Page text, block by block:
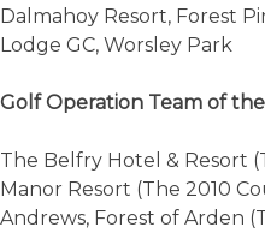
Dalmahoy Resort, Forest
Lodge GC, Worsley Park
Golf Operation Team of
The Belfry Hotel & Resort
Manor Resort (The 2010
Andrews, Forest of Arden